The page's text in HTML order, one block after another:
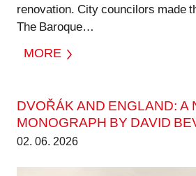
renovation. City councilors made
The Baroque…
MORE
DVOŘÁK AND ENGLAND: A
MONOGRAPH BY DAVID
02. 06. 2026